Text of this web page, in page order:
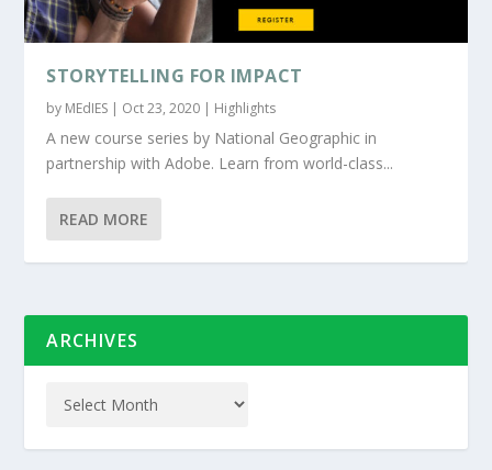
STORYTELLING FOR IMPACT
by MEdIES | Oct 23, 2020 | Highlights
A new course series by National Geographic in
partnership with Adobe. Learn from world-class...
READ MORE
ARCHIVES